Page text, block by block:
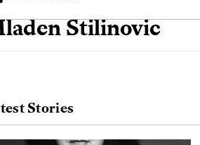
Stilinovic
Stories